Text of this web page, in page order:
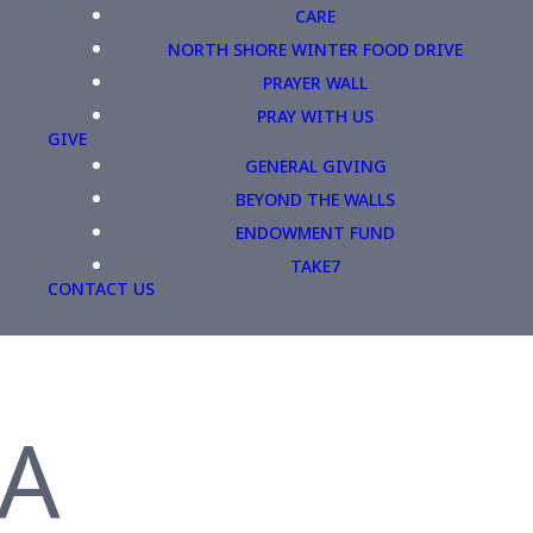
CARE
NORTH SHORE WINTER FOOD DRIVE
PRAYER WALL
PRAY WITH US
GIVE
GENERAL GIVING
BEYOND THE WALLS
ENDOWMENT FUND
TAKE7
CONTACT US